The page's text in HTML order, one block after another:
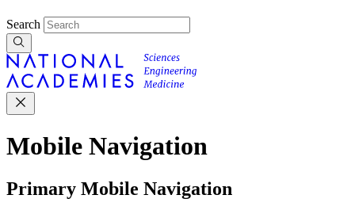
Search
Mobile Navigation
Primary Mobile Navigation